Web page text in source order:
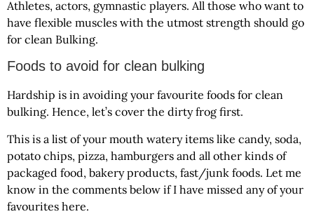
Athletes, actors, gymnastic players. All those who want to
have flexible muscles with the utmost strength should go
for clean Bulking.
Foods to avoid for clean bulking
Hardship is in avoiding your favourite foods for clean
bulking. Hence, let’s cover the dirty frog first.
This is a list of your mouth watery items like candy, soda,
potato chips, pizza, hamburgers and all other kinds of
packaged food, bakery products, fast/junk foods. Let me
know in the comments below if I have missed any of your
favourites here.